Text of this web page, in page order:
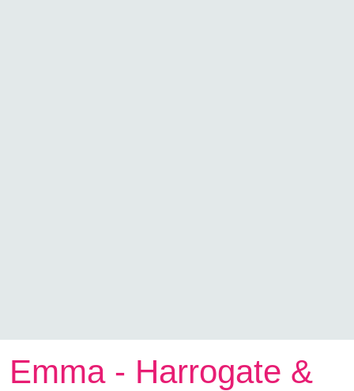
Emma - Harrogate &